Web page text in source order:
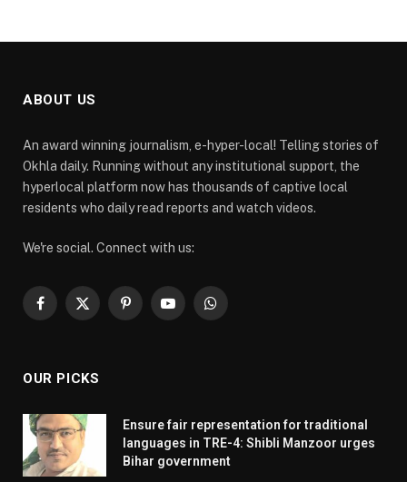
ABOUT US
An award winning journalism, e-hyper-local! Telling stories of
Okhla daily. Running without any institutional support, the
hyperlocal platform now has thousands of captive local
residents who daily read reports and watch videos.
We're social. Connect with us:
Facebook
X
PinterestYouTubeWhatsApp
OUR PICKS
Ensure fair representation for traditional
languages in TRE-4: Shibli Manzoor urges
Bihar government